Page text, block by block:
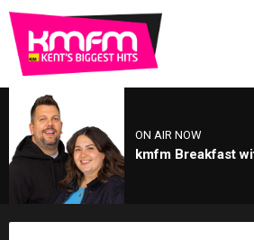
ON AIR NOW
kmfm Breakfast